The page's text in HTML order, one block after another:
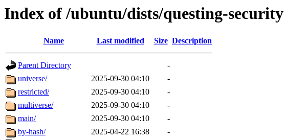
Index of /ubuntu/dists/questing-security
Name Last modified Size Description
Parent Directory
-
universe/
2025-09-30 04:10
-
restricted/
2025-09-30 04:10
-
multiverse/
2025-09-30 04:10
-
main/
2025-09-30 04:10
-
by-hash/
2025-04-22 16:38
-